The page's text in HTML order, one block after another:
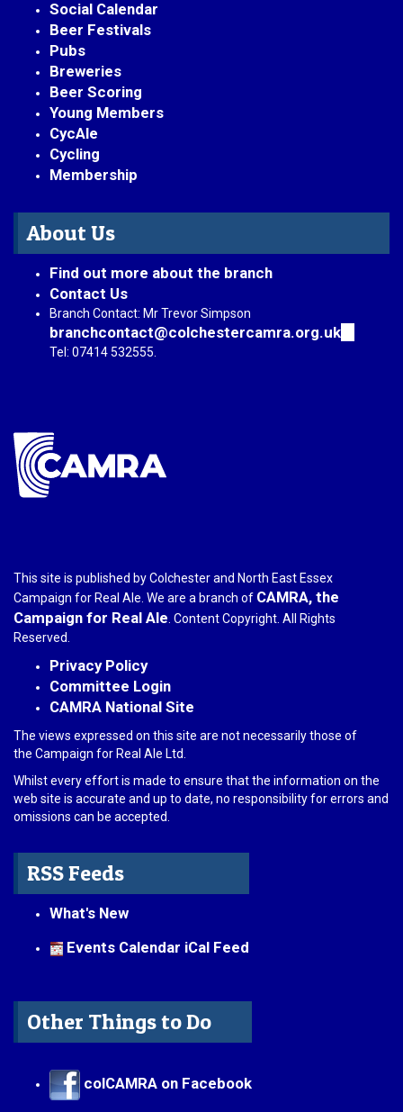
Social Calendar
Beer Festivals
Pubs
Breweries
Beer Scoring
Young Members
CycAle
Cycling
Membership
About Us
Find out more about the branch
Contact Us
Branch Contact: Mr Trevor Simpson
branchcontact@colchestercamra.org.uk
Tel: 07414 532555.
This site is published by Colchester and North East Essex
Campaign for Real Ale. We are a branch of CAMRA, the
Campaign for Real Ale . Content Copyright. All Rights
Reserved.
Privacy Policy
Committee Login
CAMRA National Site
The views expressed on this site are not necessarily those of
the Campaign for Real Ale Ltd.
Whilst every effort is made to ensure that the information on the
web site is accurate and up to date, no responsibility for errors and
omissions can be accepted.
RSS Feeds
What's New
Events Calendar iCal Feed
Other Things to Do
colCAMRA on Facebook